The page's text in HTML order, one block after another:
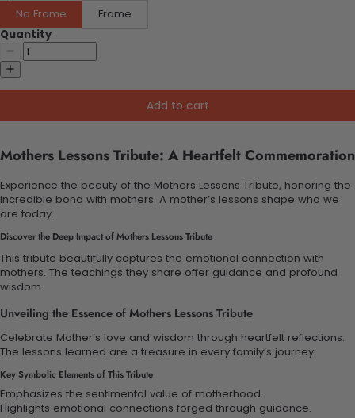
No Frame
Frame
Quantity
Add to cart
Mothers Lessons Tribute: A Heartfelt Commemoration
Experience the beauty of the Mothers Lessons Tribute, honoring the
incredible bond with mothers. A mother’s lessons shape who we
are today.
Discover the Deep Impact of Mothers Lessons Tribute
This tribute beautifully captures the emotional connection with
mothers. The teachings they share offer guidance and profound
wisdom.
Unveiling the Essence of Mothers Lessons Tribute
Celebrate Mother’s love and wisdom through heartfelt reflections.
The lessons learned are a treasure in every family’s journey.
Key Symbolic Elements of This Tribute
Emphasizes the sentimental value of motherhood.
Highlights emotional connections forged through guidance.